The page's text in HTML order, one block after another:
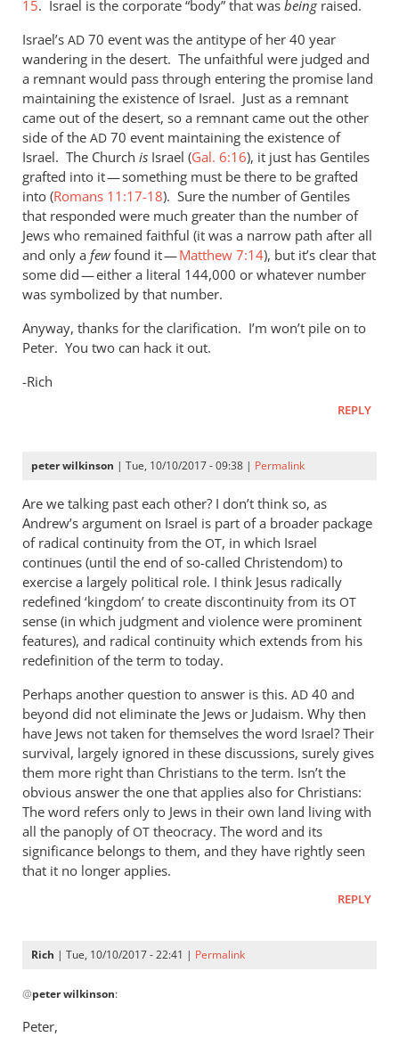
but
I
by
Andrew
Perriman
15. Israel is the corporate “body” that was beingraised.
Israel’s AD 70 event was the antitype of her 40 year
wandering in the desert. The unfaithful were judged and
a remnant would pass through entering the promise land
maintaining the existence of Israel. Just as a remnant
came out of the desert, so a remnant came out the other
side of the AD 70 event maintaining the existence of
Israel. The Church is Israel (Gal. 6:16), it just has Gentiles
grafted into it — something must be there to be grafted
into (Romans 11:17-18). Sure the number of Gentiles
that responded were much greater than the number of
Jews who remained faithful (it was a narrow path after all
and only a few found it —Matthew 7:14), but it’s clear that
some did — either a literal 144,000 or whatever number
was symbolized by that number.
Anyway, thanks for the clarification. I’m won’t pile on to
Peter. You two can hack it out.
-Rich
REPLY
peter wilkinson | Tue, 10/10/2017 - 09:38 | Permalink
Are we talking past each other? I don’t think so, as
Andrew’s argument on Israel is part of a broader package
of radical continuity from the OT, in which Israel
continues (until the end of so-called Christendom) to
exercise a largely political role. I think Jesus radically
redefined ‘kingdom’ to create discontinuity from its OT
sense (in which judgment and violence were prominent
features), and radical continuity which extends from his
redefinition of the term to today.
Perhaps another question to answer is this. AD 40 and
beyond did not eliminate the Jews or Judaism. Why then
have Jews not taken for themselves the word Israel? Their
survival, largely ignored in these discussions, surely gives
them more right than Christians to the term. Isn’t the
obvious answer the one that applies also for Christians:
The word refers only to Jews in their own land living with
all the panoply of OT theocracy. The word and its
significance belongs to them, and they have rightly seen
that it no longer applies.
REPLY
Rich | Tue, 10/10/2017 - 22:41 | Permalink
reply
to
@peter wilkinson:
Peter,